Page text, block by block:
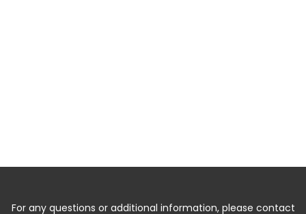
For any questions or additional information, please contact